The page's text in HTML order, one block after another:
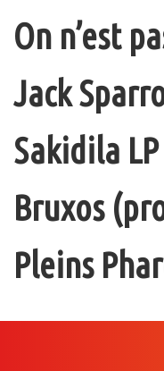
On n’est
Jack
Sakidila
Bruxos
Pleins